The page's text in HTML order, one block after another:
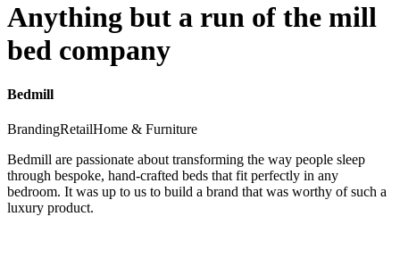
Anything but a run of the mill
bed company
Bedmill
BrandingRetailHome & Furniture
Bedmill are passionate about transforming the way people sleep
through bespoke, hand-crafted beds that fit perfectly in any
bedroom. It was up to us to build a brand that was worthy of such a
luxury product.